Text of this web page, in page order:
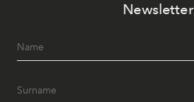
Newsletter